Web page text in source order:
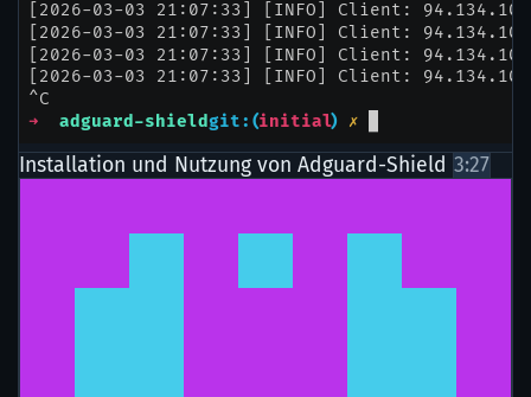
Installation und Nutzung von Adguard-Shield 3:27